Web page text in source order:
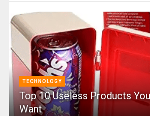
TECHNOLOGY
Top 10 Useless Products
Want